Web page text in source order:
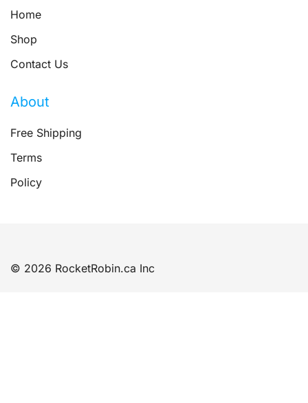
Home
Shop
Contact Us
About
Free Shipping
Terms
Policy
© 2026 RocketRobin.ca Inc